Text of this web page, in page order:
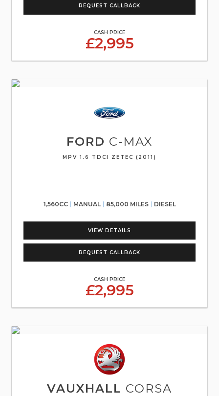
REQUEST CALLBACK
CASH PRICE
£2,995
FORD C-MAX
MPV 1.6 TDCI ZETEC (2011)
1,560CC MANUAL 85,000 MILES DIESEL
VIEW DETAILS
REQUEST CALLBACK
CASH PRICE
£2,995
VAUXHALL CORSA